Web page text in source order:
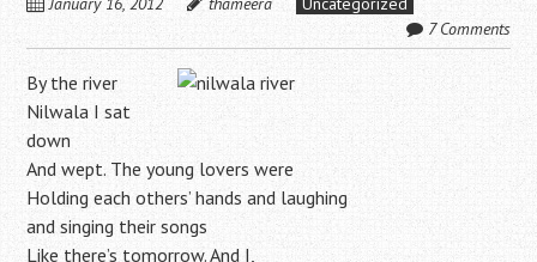
7 Comments
By the river
Nilwala I sat
down
And wept. The young lovers were
Holding each others’ hands and laughing
and singing their songs
Like there’s tomorrow. And I,